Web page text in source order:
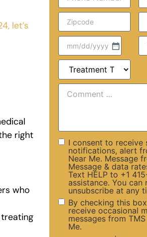
let’s
right
who
I consent to receive
notifications, alert
Near Me. Message
Message & data
Text HELP to +1
assistance. You can
unsubscribe at any
By checking this
receive occasional
messages from
Me.